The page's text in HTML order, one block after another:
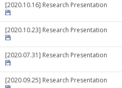
[2020.10.16] Research Presentation
[2020.10.23] Research Presentation
[2020.07.31] Research Presentation
[2020.09.25] Research Presentation